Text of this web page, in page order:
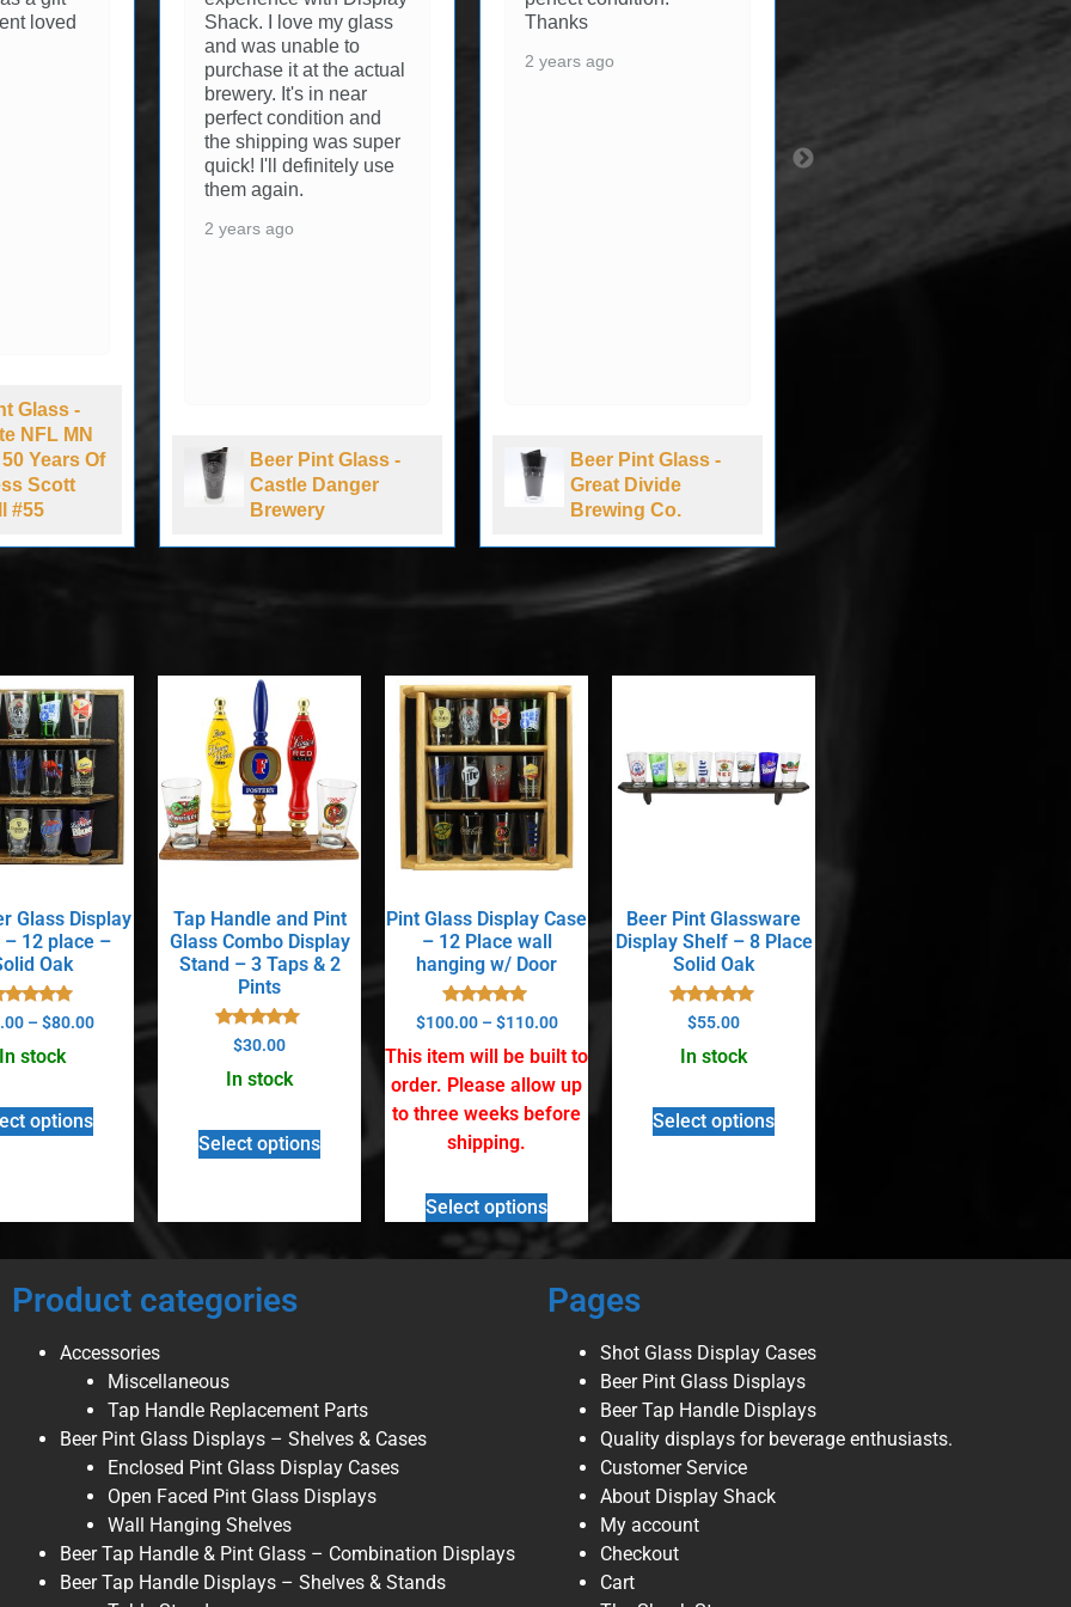
my glass
near
Glass -
Danger
Thanks
2 years ago
Beer Pint Glass -
Great Divide
Brewing Co.
Beer Pint Glass -
Bud NASCAR -
New Hampshire
Glass Display
12 place –
Oak
Rated
5.00
out of 5
– $80.00
In stock
options
Tap Handle and Pint
Glass Combo Display
Stand – 3 Taps & 2
Pints
Rated
5.00
out of 5
$30.00
In stock
Select options
Pint Glass Display Case
– 12 Place wall
hanging w/ Door
Rated
5.00
out of 5
$100.00 – $110.00
This item will be built to
order. Please allow up
to three weeks before
shipping.
Select options
Beer Pint Glassware
Display Shelf – 8 Place
Solid Oak
Rated
5.00
out of 5
$55.00
In stock
Select options
Product categories
Accessories
Miscellaneous
Tap Handle Replacement Parts
Beer Pint Glass Displays – Shelves & Cases
Enclosed Pint Glass Display Cases
Open Faced Pint Glass Displays
Wall Hanging Shelves
Beer Tap Handle & Pint Glass – Combination Displays
Beer Tap Handle Displays – Shelves & Stands
Pages
Shot Glass Display Cases
Beer Pint Glass Displays
Beer Tap Handle Displays
Quality displays for beverage enthusiasts.
Customer Service
About Display Shack
My account
Checkout
Cart